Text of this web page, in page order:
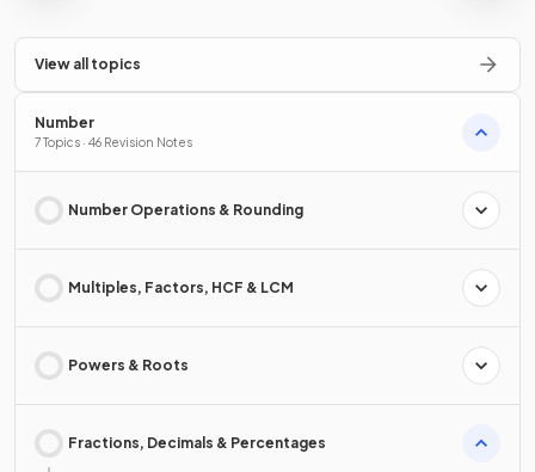
View all topics
Number
7 Topics · 46 Revision Notes
Number Operations & Rounding
Multiples, Factors, HCF & LCM
Powers & Roots
Fractions, Decimals & Percentages